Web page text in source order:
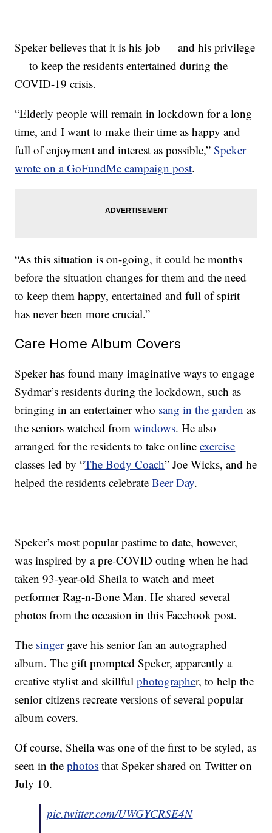
Speker believes that it is his job — and his privilege
— to keep the residents entertained during the
COVID-19 crisis.
“Elderly people will remain in lockdown for a long
time, and I want to make their time as happy and
full of enjoyment and interest as possible,”Speker
wrote on a GoFundMe campaign post.
“As this situation is on-going, it could be months
before the situation changes for them and the need
to keep them happy, entertained and full of spirit
has never been more crucial.”
Care Home Album Covers
Speker has found many imaginative ways to engage
Sydmar’s residents during the lockdown, such as
bringing in an entertainer who sang in the garden as
the seniors watched fromwindows. He also
arranged for the residents to take onlineexercise
classes led by “The Body Coach” Joe Wicks, and he
helped the residents celebrateBeer Day.
Speker’s most popular pastime to date, however,
was inspired by a pre-COVID outing when he had
taken 93-year-old Sheila to watch and meet
performer Rag-n-Bone Man. He shared several
photos from the occasion in this Facebook post.
The singergave his senior fan an autographed
album. The gift prompted Speker, apparently a
creative stylist and skillfulphotographer, to help the
senior citizens recreate versions of several popular
album covers.
Of course, Sheila was one of the first to be styled, as
seen in thephotos that Speker shared on Twitter on
July 10.
pic.twitter.com/UWGYCRSE4N